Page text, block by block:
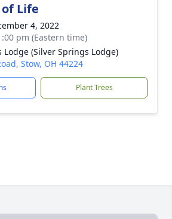
Life
4, 2022
pm (Eastern time)
Lodge (Silver Springs Lodge)
Stow, OH 44224
Plant Trees